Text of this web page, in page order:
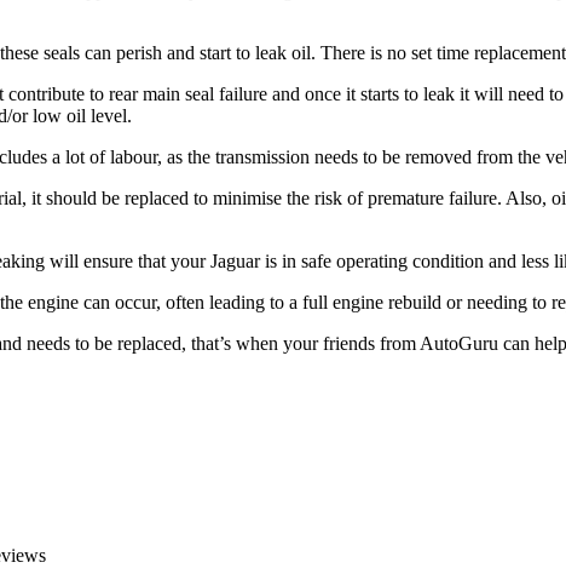
seals can perish and start to leak oil. There is no set time
to rear main seal failure and once it starts to leak it will need
or low oil level.
a lot of labour, as the transmission needs to be removed from the
it should be replaced to minimise the risk of premature failure. Also,
will ensure that your Jaguar is in safe operating condition and less
engine can occur, often leading to a full engine rebuild or needing to
needs to be replaced, that’s when your friends from AutoGuru can